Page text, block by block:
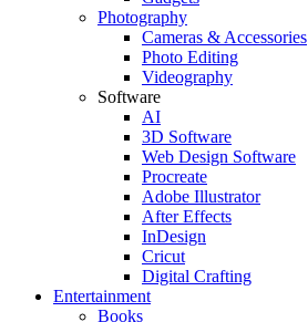
Photography
Cameras & Accessories
Photo Editing
Videography
Software
AI
3D Software
Web Design Software
Procreate
Adobe Illustrator
After Effects
InDesign
Cricut
Digital Crafting
Entertainment
Books